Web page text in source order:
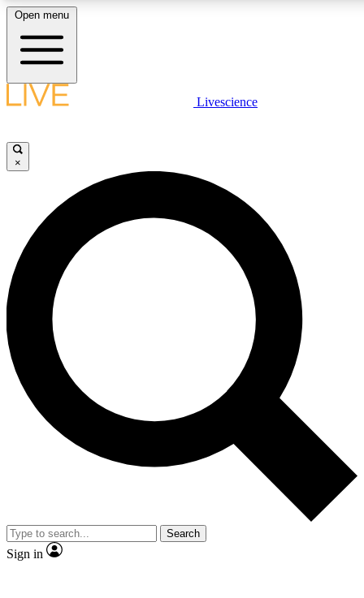
LIVE SCIENCE PLUS
JOIN FREE
LIVE SCIENCE PRO
Unlimited access to our exclusive features, expert analysis and in-depth
interviews, all ad-free
Exclusive, original
Member-only
JOIN LIVE SCIENCE PRO
Open menu
Livescience
×
Search
Sign in